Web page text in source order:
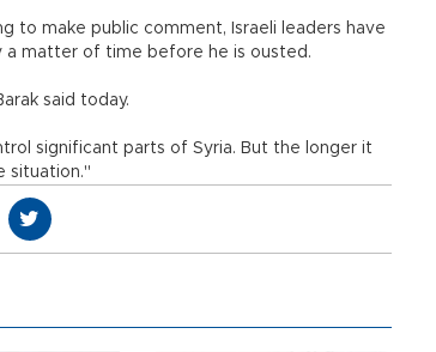
to make public comment, Israeli leaders have
a matter of time before he is ousted.
said today.
significant parts of Syria. But the longer it
situation."